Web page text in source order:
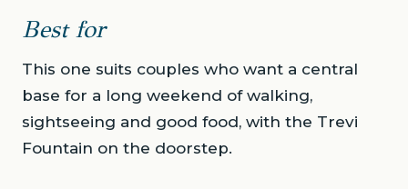
Best for
This one suits couples who want a central
base for a long weekend of walking,
sightseeing and good food, with the Trevi
Fountain on the doorstep.